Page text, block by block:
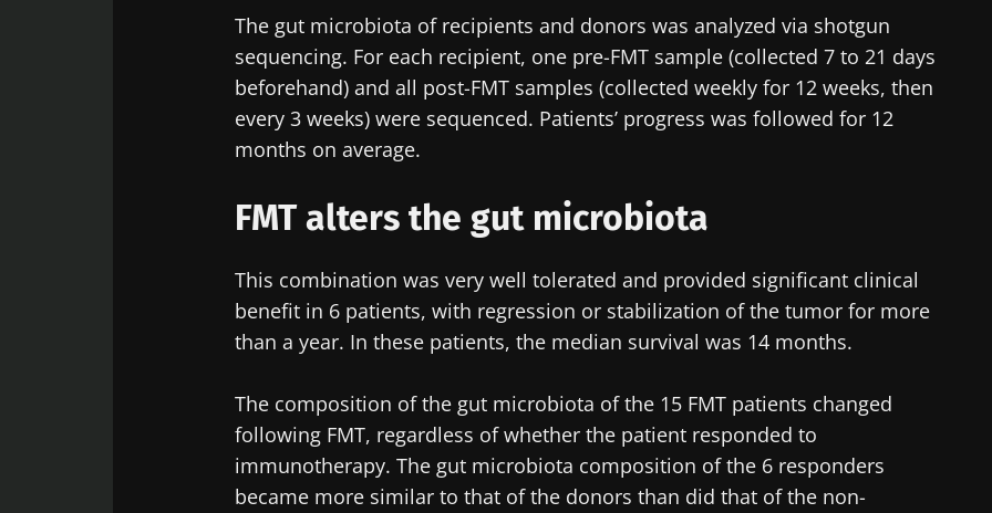
The gut microbiota of recipients and donors was analyzed via shotgun
sequencing. For each recipient, one pre-FMT sample (collected 7 to 21 days
beforehand) and all post-FMT samples (collected weekly for 12 weeks, then
every 3 weeks) were sequenced. Patients’ progress was followed for 12
months on average.
FMT alters the gut microbiota
This combination was very well tolerated and provided significant clinical
benefit in 6 patients, with regression or stabilization of the tumor for more
than a year. In these patients, the median survival was 14 months.
The composition of the gut microbiota of the 15 FMT patients changed
following FMT, regardless of whether the patient responded to
immunotherapy. The gut microbiota composition of the 6 responders
became more similar to that of the donors than did that of the non-
Stay with us !
Digest” and "HCP Magazine" to stay up to date on the latest news
microbiota.